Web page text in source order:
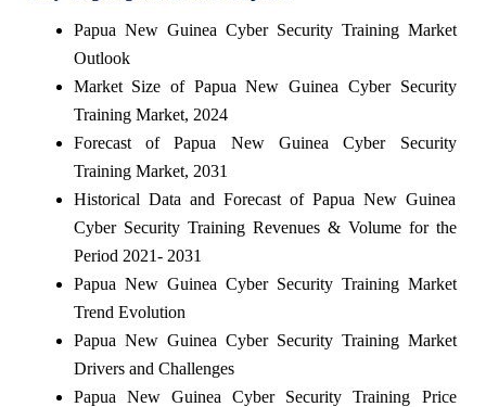
Papua New Guinea Cyber Security Training Market
Outlook
Market Size of Papua New Guinea Cyber Security
Training Market, 2024
Forecast of Papua New Guinea Cyber Security
Training Market, 2031
Historical Data and Forecast of Papua New Guinea
Cyber Security Training Revenues & Volume for the
Period 2021- 2031
Papua New Guinea Cyber Security Training Market
Trend Evolution
Papua New Guinea Cyber Security Training Market
Drivers and Challenges
Papua New Guinea Cyber Security Training Price